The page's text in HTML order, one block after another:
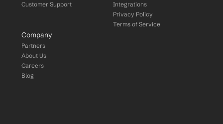
Customer Support
Integrations
Privacy Policy
Terms of Service
Company
Partners
About Us
Careers
Blog